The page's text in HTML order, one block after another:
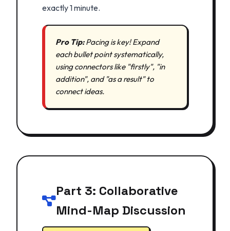
exactly 1 minute.
Pro Tip:Pacing is key! Expand
each bullet point systematically,
using connectors like "firstly", "in
addition", and "as a result" to
connect ideas.
Part 3: Collaborative
Mind-Map Discussion